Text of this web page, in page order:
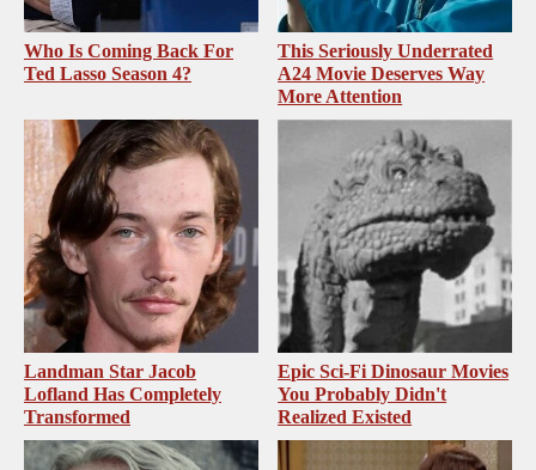
Who Is Coming Back For
Ted Lasso Season 4?
This Seriously Underrated
A24 Movie Deserves Way
More Attention
Landman Star Jacob
Lofland Has Completely
Transformed
Epic Sci-Fi Dinosaur Movies
You Probably Didn't
Realized Existed